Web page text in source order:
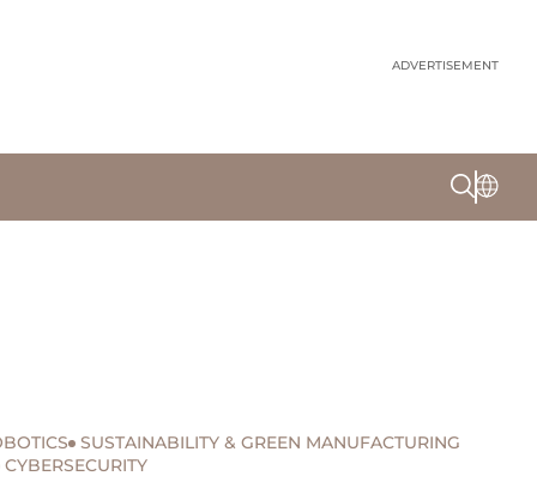
ADVERTISEMENT
SUSTAINABILITY & GREEN MANUFACTURING
CYBERSECURITY